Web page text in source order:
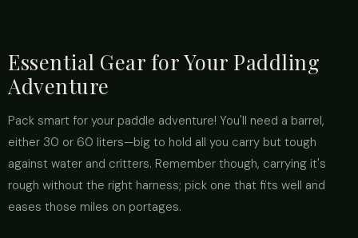
Essential Gear for Your Paddling
Adventure
Pack smart for your paddle adventure! You'll need a barrel,
either 30 or 60 liters—big to hold all you carry but tough
against water and critters. Remember though, carrying it's
rough without the right harness; pick one that fits well and
eases those miles on portages.